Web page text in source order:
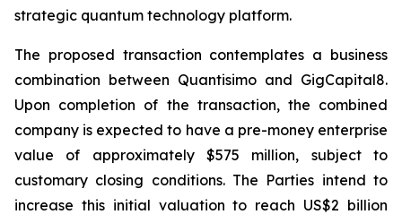
strategic quantum technology platform.
The proposed transaction contemplates a business
combination between Quantisimo and GigCapital8.
Upon completion of the transaction, the combined
company is expected to have a pre-money enterprise
value of approximately $575 million, subject to
customary closing conditions. The Parties intend to
increase this initial valuation to reach US$2 billion